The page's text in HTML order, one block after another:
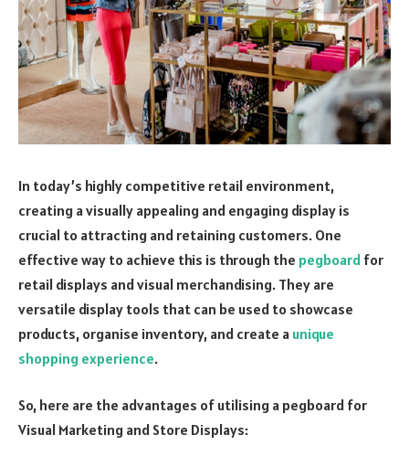
In today’s highly competitive retail environment,
creating a visually appealing and engaging display is
crucial to attracting and retaining customers. One
effective way to achieve this is through the pegboard for
retail displays and visual merchandising. They are
versatile display tools that can be used to showcase
products, organise inventory, and create a unique
shopping experience.
So, here are the advantages of utilising a pegboard for
Visual Marketing and Store Displays: